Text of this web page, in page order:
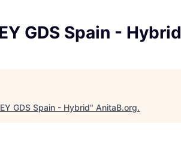
GDS Spain - Hybrid
GDS Spain - Hybrid" AnitaB.org.